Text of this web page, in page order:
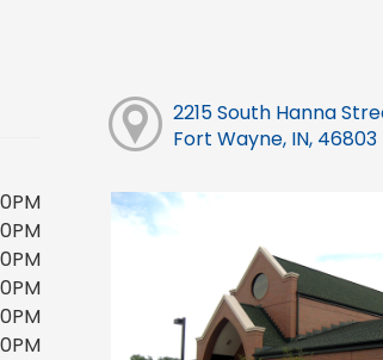
2215 South Hanna
Fort Wayne, IN, 46803